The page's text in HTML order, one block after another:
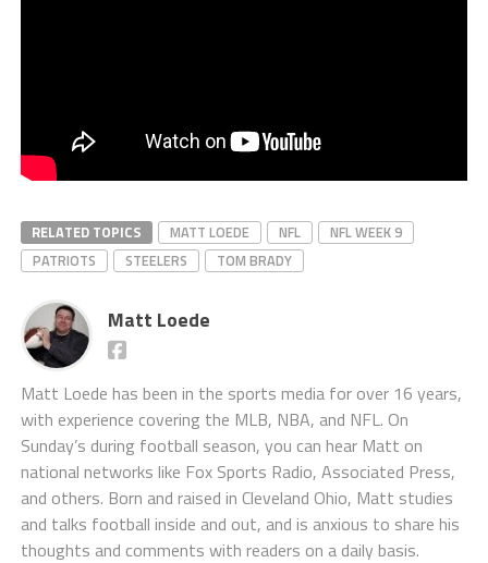
RELATED TOPICS MATT LOEDE NFL
NFL WEEK 9
PATRIOTS
STEELERS TOM BRADY
Matt Loede
Matt Loede has been in the sports media for over 16 years,
with experience covering the MLB, NBA, and NFL. On
Sunday’s during football season, you can hear Matt on
national networks like Fox Sports Radio, Associated Press,
and others. Born and raised in Cleveland Ohio, Matt studies
and talks football inside and out, and is anxious to share his
thoughts and comments with readers on a daily basis.